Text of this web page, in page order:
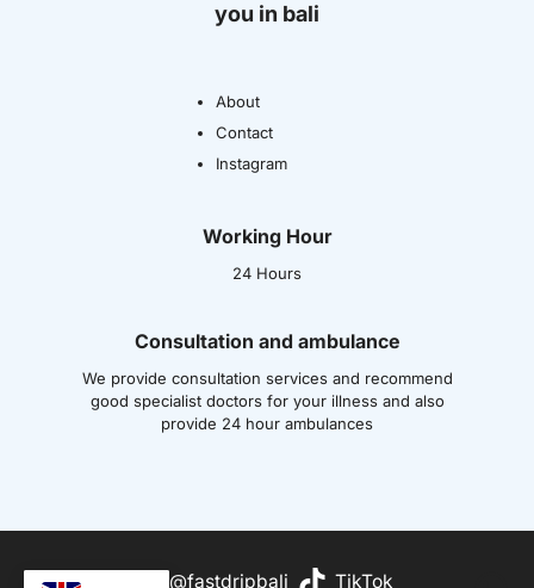
you in bali
About
Contact
Instagram
Working Hour
24 Hours
Consultation and ambulance
We provide consultation services and recommend
good specialist doctors for your illness and also
provide 24 hour ambulances
@fastdripbali TikTok